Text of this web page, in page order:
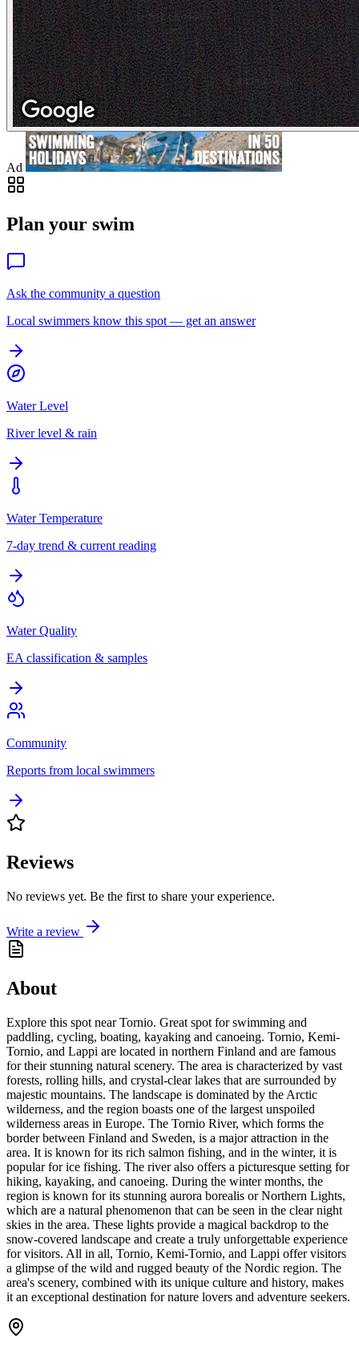
Ad
Plan your swim
Ask the community a question
Local swimmers know this spot — get an answer
Water Level
River level & rain
Water Temperature
7-day trend & current reading
Water Quality
EA classification & samples
Community
Reports from local swimmers
Reviews
No reviews yet. Be the first to share your experience.
Write a review
About
Explore this spot near Tornio. Great spot for swimming and
paddling, cycling, boating, kayaking and canoeing. Tornio, Kemi-
Tornio, and Lappi are located in northern Finland and are famous
for their stunning natural scenery. The area is characterized by vast
forests, rolling hills, and crystal-clear lakes that are surrounded by
majestic mountains. The landscape is dominated by the Arctic
wilderness, and the region boasts one of the largest unspoiled
wilderness areas in Europe. The Tornio River, which forms the
border between Finland and Sweden, is a major attraction in the
area. It is known for its rich salmon fishing, and in the winter, it is
popular for ice fishing. The river also offers a picturesque setting for
hiking, kayaking, and canoeing. During the winter months, the
region is known for its stunning aurora borealis or Northern Lights,
which are a natural phenomenon that can be seen in the clear night
skies in the area. These lights provide a magical backdrop to the
snow-covered landscape and create a truly unforgettable experience
for visitors. All in all, Tornio, Kemi-Tornio, and Lappi offer visitors
a glimpse of the wild and rugged beauty of the Nordic region. The
area's scenery, combined with its unique culture and history, makes
it an exceptional destination for nature lovers and adventure seekers.